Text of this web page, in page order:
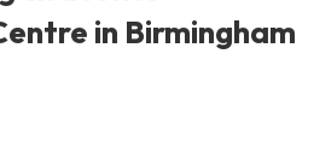
in Birmingham